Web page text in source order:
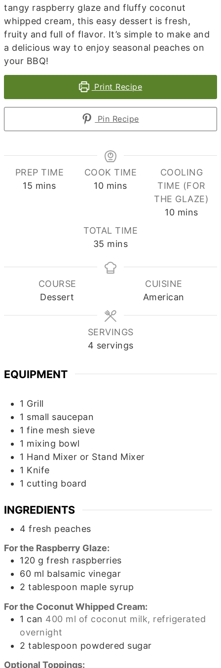
tangy raspberry glaze and fluffy coconut
whipped cream, this easy dessert is fresh,
fruity and full of flavor. It’s simple to make and
a delicious way to enjoy seasonal peaches on
your BBQ!
Print Recipe
Pin Recipe
PREP TIME
15 minutes
mins
COOK TIME
10minutes
mins
COOLING
TIME (FOR
THE GLAZE)
10minutes
mins
TOTAL TIME
35 minutes
mins
COURSE
Dessert
CUISINE
American
SERVINGS
4 servings
EQUIPMENT
1 Grill
1 small saucepan
1 fine mesh sieve
1 mixing bowl
1 Hand Mixer or Stand Mixer
1 Knife
1 cutting board
INGREDIENTS
4 fresh peaches
For the Raspberry Glaze:
120 g fresh raspberries
60 ml balsamic vinegar
2 tablespoon maple syrup
For the Coconut Whipped Cream:
1 can 400 ml of coconut milk, refrigerated
overnight
2 tablespoon powdered sugar
Optional Toppings: